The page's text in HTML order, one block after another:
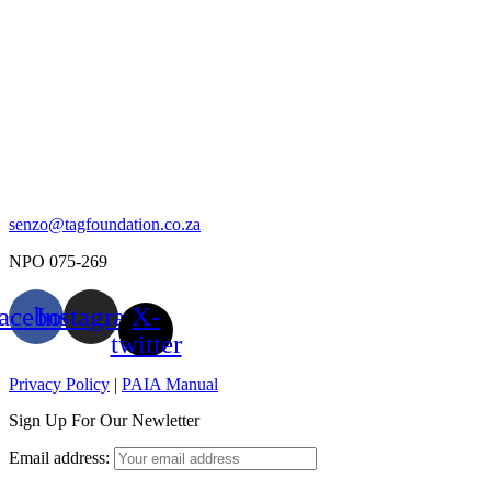
senzo@tagfoundation.co.za
NPO 075-269
InstagramX-
twitter
Privacy Policy | PAIA Manual
Sign Up For Our Newletter
Email address: